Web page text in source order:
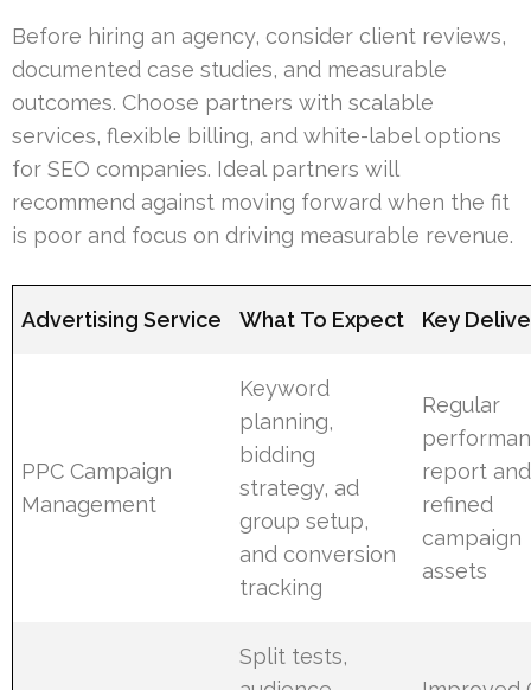
Before hiring an agency, consider client reviews,
documented case studies, and measurable
outcomes. Choose partners with scalable
services, flexible billing, and white-label options
for SEO companies. Ideal partners will
recommend against moving forward when the fit
is poor and focus on driving measurable revenue.
Advertising Service What To Expect Key
PPC Campaign
Management
Keyword
planning,
bidding
strategy, ad
group setup,
and conversion
tracking
Regular
report and
refined
campaign
assets
Split tests,